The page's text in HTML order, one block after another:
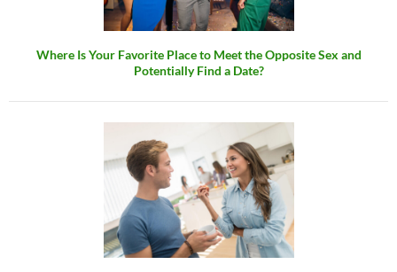
Where Is Your Favorite Place to Meet the Opposite Sex and
Potentially Find a Date?